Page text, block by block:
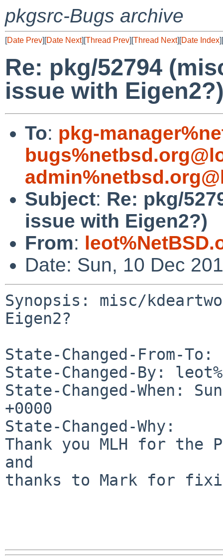
pkgsrc-Bugs archive
[Date Prev][Date Next][Thread Prev][Thread Next][Date Index][
Re: pkg/52794
issue with
To: pkg-
Subject: Re: pkg/
issue with Eigen2?)
From:
Date: Sun, 10 Dec
Synopsis: misc/
Eigen2?
State-Changed-From-
State-Changed-By:
State-Changed-When:
+0000
State-Changed-Why:
Thank you MLH for the
and
thanks to Mark for